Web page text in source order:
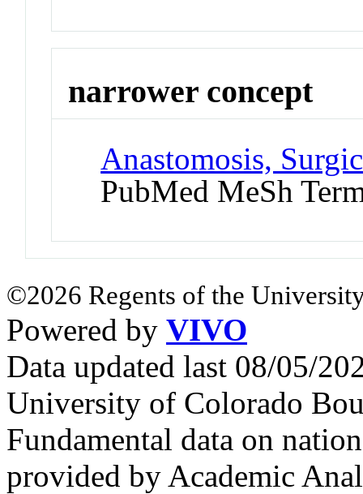
narrower concept
Anastomosis,
PubMed MeSh
©2026 Regents of the
Powered by VIVO
Data updated last 08/05/
University of Colorado
Fundamental data on
provided by Academic